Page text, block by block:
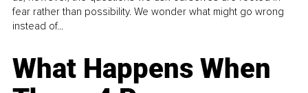
fear rather than possibility. We wonder what might go wrong
instead of...
What Happens When